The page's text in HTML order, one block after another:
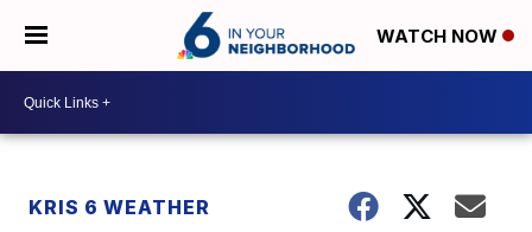
WATCH NOW
KRIS 6 WEATHER